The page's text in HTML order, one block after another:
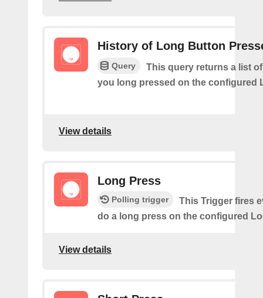
History of Long Button
Query
This query returns a list
you long pressed on the configured
View details
Long Press
Polling trigger
This Trigger fires
do a long press on the configured
View details